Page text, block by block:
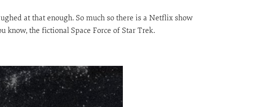
at that enough. So much so there is a Netflix show
know, the fictional Space Force of Star Trek.